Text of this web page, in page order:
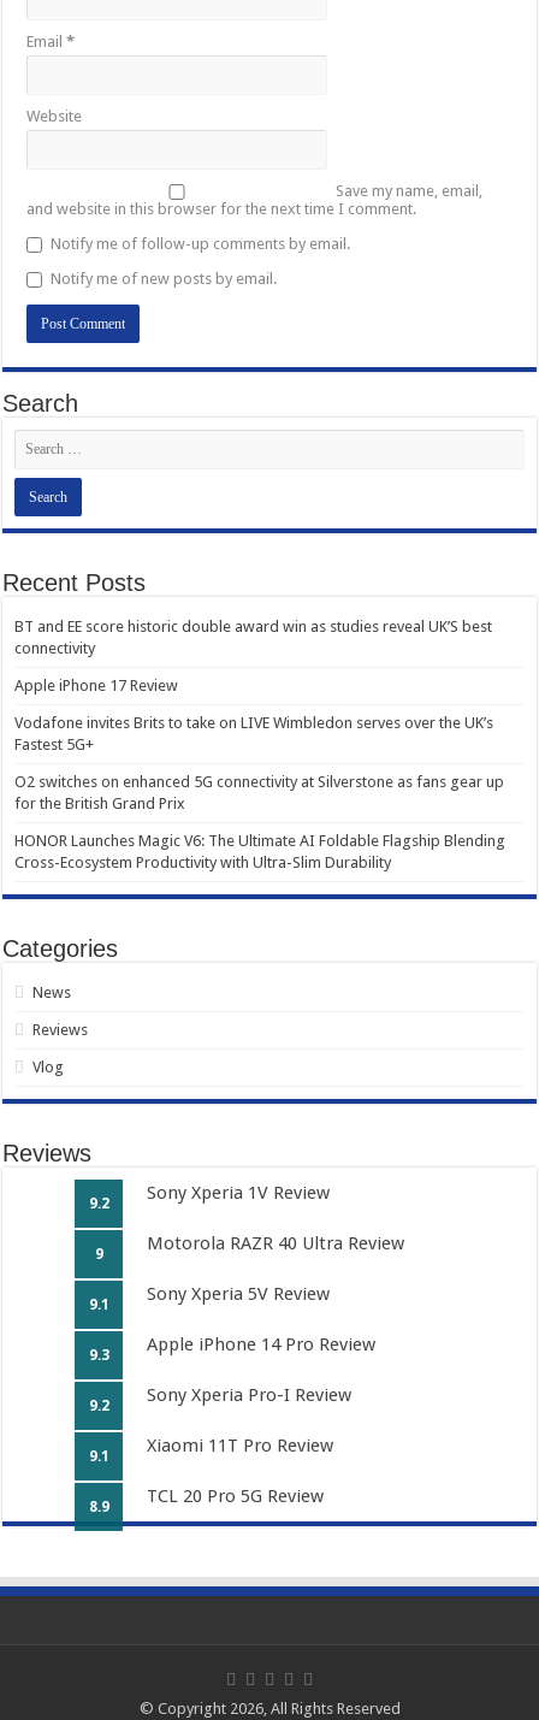
Email*
Website
Save my name, email,
and website in this browser for the next time I comment.
Notify me of follow-up comments by email.
Notify me of new posts by email.
Search
Recent Posts
BT and EE score historic double award win as studies reveal UK’S best
connectivity
Apple iPhone 17 Review
Vodafone invites Brits to take on LIVE Wimbledon serves over the UK’s
Fastest 5G+
O2 switches on enhanced 5G connectivity at Silverstone as fans gear up
for the British Grand Prix
HONOR Launches Magic V6: The Ultimate AI Foldable Flagship Blending
Cross-Ecosystem Productivity with Ultra-Slim Durability
Categories
News
Reviews
Vlog
Reviews
9.2 Sony Xperia 1V Review
9 Motorola RAZR 40 Ultra Review
9.1 Sony Xperia 5V Review
9.3 Apple iPhone 14 Pro Review
9.2 Sony Xperia Pro-I Review
9.1 Xiaomi 11T Pro Review
8.9 TCL 20 Pro 5G Review
© Copyright 2026, All Rights Reserved